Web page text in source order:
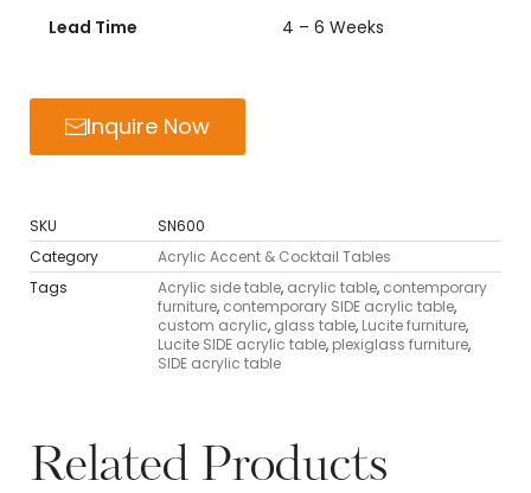
Lead Time
4 – 6 Weeks
Inquire Now
SKU
SN600
Category
Acrylic Accent & Cocktail Tables
Tags
Acrylic side table, acrylic table, contemporary
furniture, contemporary SIDE acrylic table,
custom acrylic, glass table, Lucite furniture,
Lucite SIDE acrylic table, plexiglass furniture,
SIDE acrylic table
Related Products